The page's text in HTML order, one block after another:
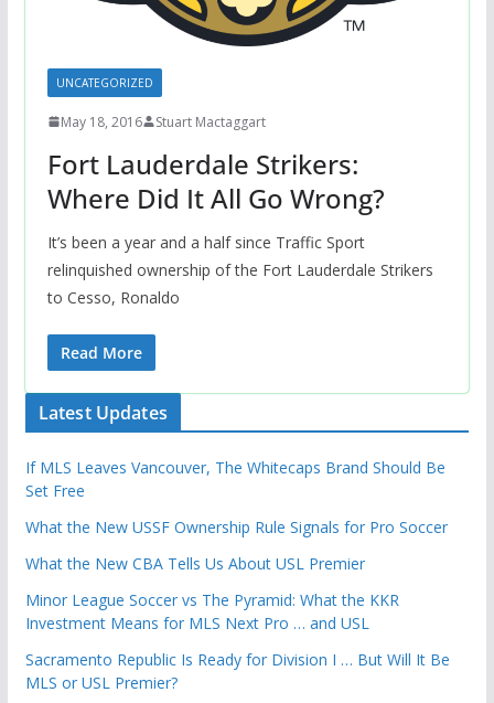
UNCATEGORIZED
May 18, 2016 Stuart Mactaggart
Fort Lauderdale Strikers:
Where Did It All Go Wrong?
It’s been a year and a half since Traffic Sport
relinquished ownership of the Fort Lauderdale Strikers
to Cesso, Ronaldo
Read More
Latest Updates
If MLS Leaves Vancouver, The Whitecaps Brand Should Be
Set Free
What the New USSF Ownership Rule Signals for Pro Soccer
What the New CBA Tells Us About USL Premier
Minor League Soccer vs The Pyramid: What the KKR
Investment Means for MLS Next Pro … and USL
Sacramento Republic Is Ready for Division I … But Will It Be
MLS or USL Premier?